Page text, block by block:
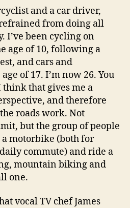
and a car driver,
from doing all
I’ve been cycling on
age of 10, following a
and cars and
of 17. I’m now 26. You
that gives me a
and therefore
roads work. Not
but the group of people
motorbike (both for
commute) and ride a
mountain biking and
one.
vocal TV chef James